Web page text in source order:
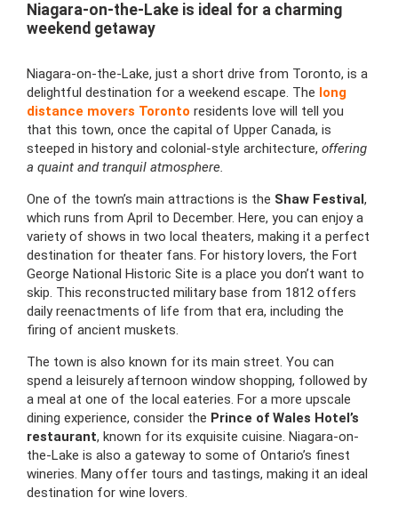
Niagara-on-the-Lake is ideal for a charming
weekend getaway
Niagara-on-the-Lake, just a short drive from Toronto, is a
delightful destination for a weekend escape. The long
distance movers Toronto residents love will tell you
that this town, once the capital of Upper Canada, is
steeped in history and colonial-style architecture, offering
a quaint and tranquil atmosphere.
One of the town’s main attractions is the Shaw Festival ,
which runs from April to December. Here, you can enjoy a
variety of shows in two local theaters, making it a perfect
destination for theater fans. For history lovers, the Fort
George National Historic Site is a place you don’t want to
skip. This reconstructed military base from 1812 offers
daily reenactments of life from that era, including the
firing of ancient muskets.
The town is also known for its main street. You can
spend a leisurely afternoon window shopping, followed by
a meal at one of the local eateries. For a more upscale
dining experience, consider the Prince of Wales Hotel’s
restaurant, known for its exquisite cuisine. Niagara-on-
the-Lake is also a gateway to some of Ontario’s finest
wineries. Many offer tours and tastings, making it an ideal
destination for wine lovers.